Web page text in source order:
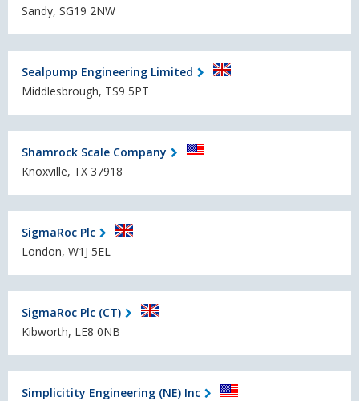
Sandy, SG19 2NW
Sealpump Engineering Limited
Middlesbrough, TS9 5PT
Shamrock Scale Company
Knoxville, TX 37918
SigmaRoc Plc
London, W1J 5EL
SigmaRoc Plc (CT)
Kibworth, LE8 0NB
Simplicitity Engineering (NE) Inc